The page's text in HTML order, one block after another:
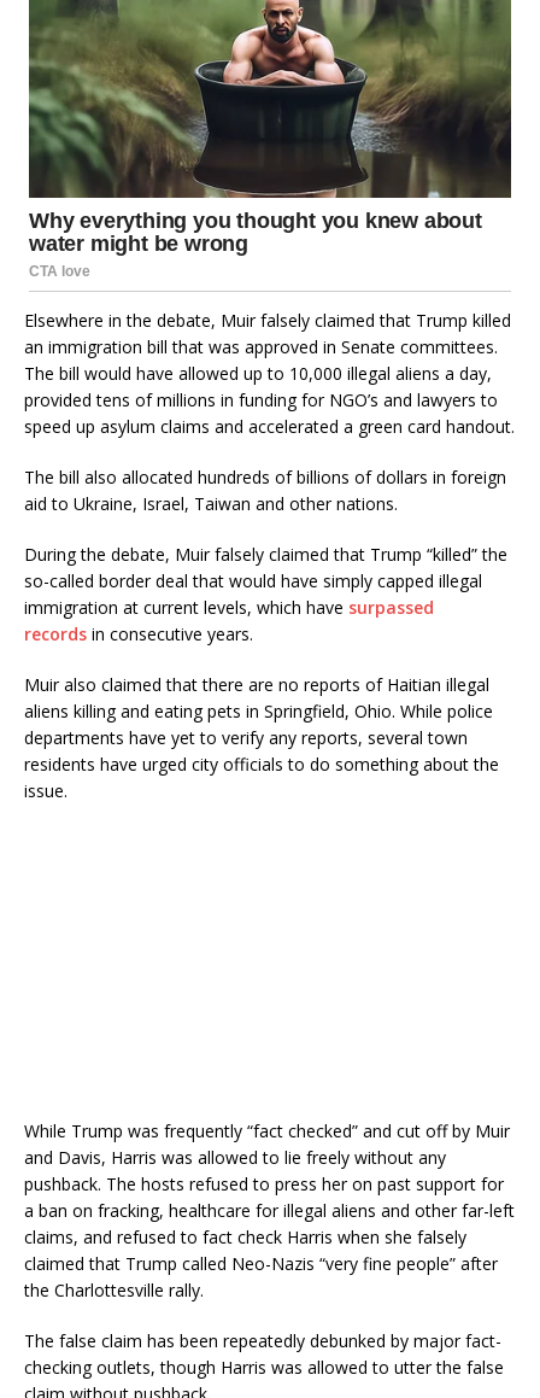
Elsewhere in the debate, Muir falsely claimed that Trump killed
an immigration bill that was approved in Senate committees.
The bill would have allowed up to 10,000 illegal aliens a day,
provided tens of millions in funding for NGO’s and lawyers to
speed up asylum claims and accelerated a green card handout.
The bill also allocated hundreds of billions of dollars in foreign
aid to Ukraine, Israel, Taiwan and other nations.
During the debate, Muir falsely claimed that Trump “killed” the
so-called border deal that would have simply capped illegal
immigration at current levels, which have surpassed
records in consecutive years.
Muir also claimed that there are no reports of Haitian illegal
aliens killing and eating pets in Springfield, Ohio. While police
departments have yet to verify any reports, several town
residents have urged city officials to do something about the
issue.
While Trump was frequently “fact checked” and cut off by Muir
and Davis, Harris was allowed to lie freely without any
pushback. The hosts refused to press her on past support for
a ban on fracking, healthcare for illegal aliens and other far-left
claims, and refused to fact check Harris when she falsely
claimed that Trump called Neo-Nazis “very fine people” after
the Charlottesville rally.
The false claim has been repeatedly debunked by major fact-
checking outlets, though Harris was allowed to utter the false